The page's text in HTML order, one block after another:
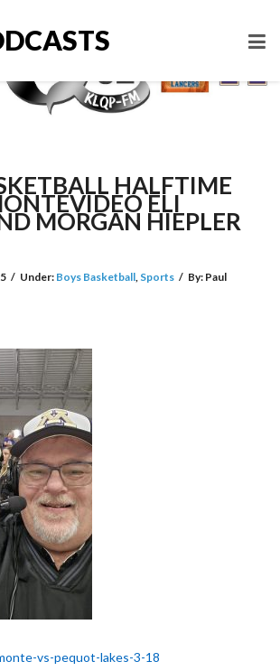
HALFTIME
ELI
MORGAN HIEPLER
/ Under: Boys Basketball, Sports / By: Paul
vs-pequot-lakes-3-18